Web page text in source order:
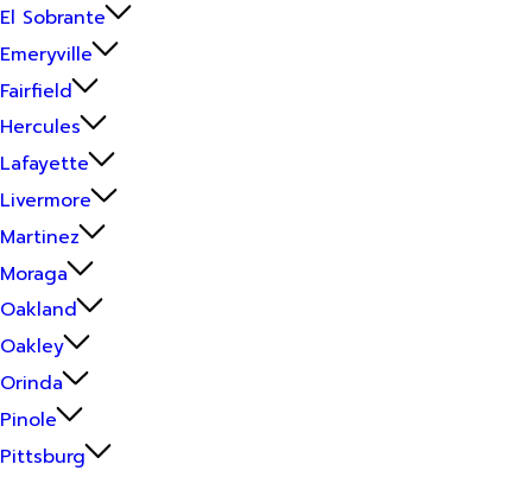
El Sobrante
Emeryville
Fairfield
Hercules
Lafayette
Livermore
Martinez
Moraga
Oakland
Oakley
Orinda
Pinole
Pittsburg